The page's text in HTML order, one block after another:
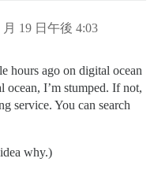
月 19 日午後 4:03
hours ago on digital ocean
I’m stumped. If not,
service. You can search
why.)